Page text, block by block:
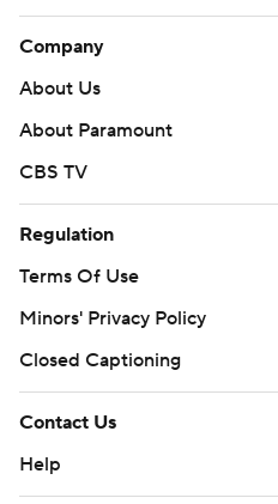
Company
About Us
About Paramount
CBS TV
Regulation
Terms Of Use
Minors' Privacy Policy
Closed Captioning
Contact Us
Help